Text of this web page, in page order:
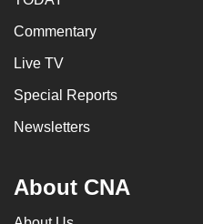
Commentary
Live TV
Special Reports
Newsletters
About CNA